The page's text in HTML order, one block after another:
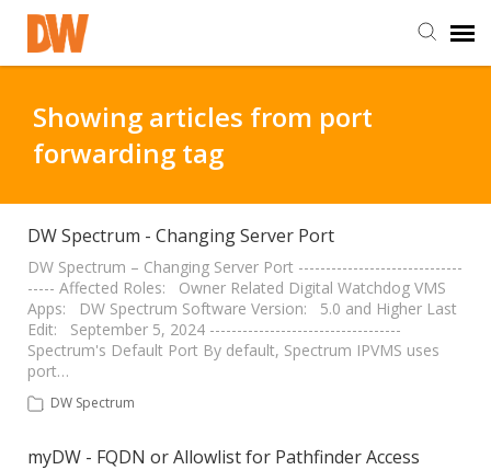
Staff Login
Customer Login
Support Resources
DW University
Showing articles from port
forwarding tag
DW Spectrum - Changing Server Port
DW Spectrum – Changing Server Port ------------------------------
----- Affected Roles: Owner Related Digital Watchdog VMS
Apps: DW Spectrum Software Version: 5.0 and Higher Last
Edit: September 5, 2024 -----------------------------------
Spectrum's Default Port By default, Spectrum IPVMS uses
port…
DW Spectrum
myDW - FQDN or Allowlist for Pathfinder Access